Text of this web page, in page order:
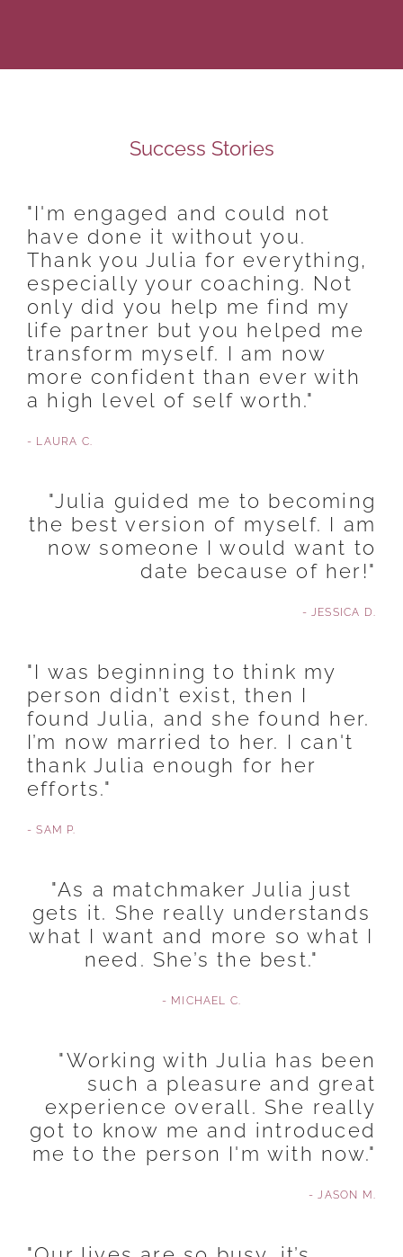
Success Stories
"I'm engaged and could not
have done it without you.
Thank you Julia for everything,
especially your coaching. Not
only did you help me find my
life partner but you helped me
transform myself. I am now
more confident than ever with
a high level of self worth."
- LAURA C.
"Julia guided me to becoming
the best version of myself. I am
now someone I would want to
date because of her!"
- JESSICA D.
"I was beginning to think my
person didn’t exist, then I
found Julia, and she found her.
I’m now married to her. I can't
thank Julia enough for her
efforts."
- SAM P.
"As a matchmaker Julia just
gets it. She really understands
what I want and more so what I
need. She’s the best."
- MICHAEL C.
"Working with Julia has been
such a pleasure and great
experience overall. She really
got to know me and introduced
me to the person I'm with now."
- JASON M.